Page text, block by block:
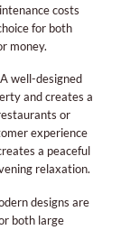
costs
for both
money.
well-designed
and creates a
or
experience
a peaceful
relaxation.
designs are
both large